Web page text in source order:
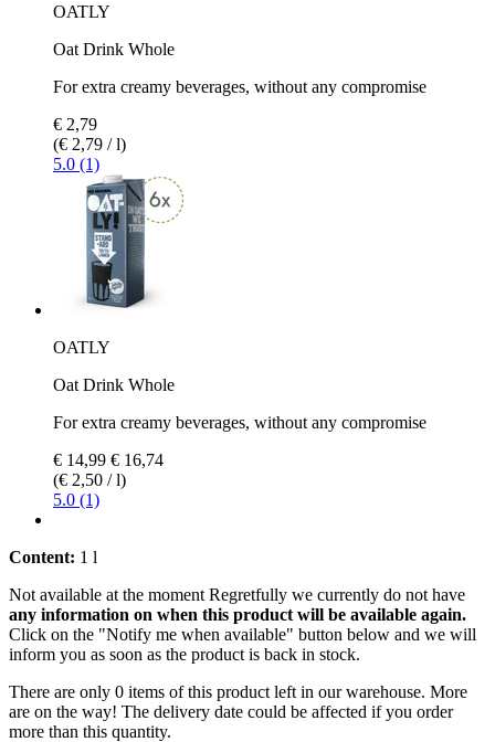
OATLY
Oat Drink Whole
For extra creamy beverages, without any compromise
€ 2,79
(€ 2,79 / l)
5.0 (1)
OATLY
Oat Drink Whole
For extra creamy beverages, without any compromise
€ 14,99 € 16,74
(€ 2,50 / l)
5.0 (1)
Content: 1 l
Not available at the moment Regretfully we currently do not have
any information on when this product will be available again.
Click on the "Notify me when available" button below and we will
inform you as soon as the product is back in stock.
There are only 0 items of this product left in our warehouse. More
are on the way! The delivery date could be affected if you order
more than this quantity.